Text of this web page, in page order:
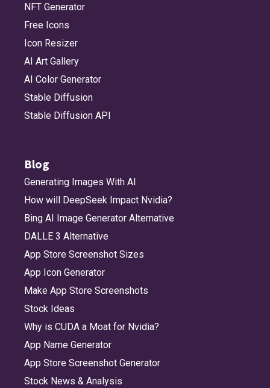
NFT Generator
Free Icons
Icon Resizer
AI Art Gallery
AI Color Generator
Stable Diffusion
Stable Diffusion API
Blog
Generating Images With AI
How will DeepSeek Impact Nvidia?
Bing AI Image Generator Alternative
DALLE 3 Alternative
App Store Screenshot Sizes
App Icon Generator
Make App Store Screenshots
Stock Ideas
Why is CUDA a Moat for Nvidia?
App Name Generator
App Store Screenshot Generator
Stock News & Analysis